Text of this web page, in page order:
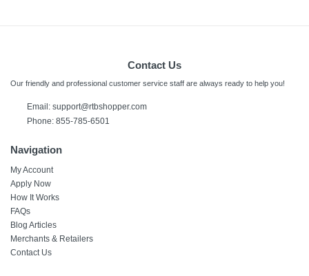
Contact Us
Our friendly and professional customer service staff are always ready to help you!
Email: support@rtbshopper.com
Phone: 855-785-6501
Navigation
My Account
Apply Now
How It Works
FAQs
Blog Articles
Merchants & Retailers
Contact Us